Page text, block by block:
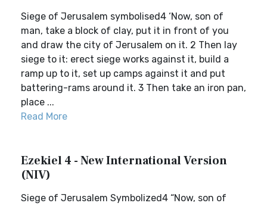
Siege of Jerusalem symbolised4 ‘Now, son of
man, take a block of clay, put it in front of you
and draw the city of Jerusalem on it. 2 Then lay
siege to it: erect siege works against it, build a
ramp up to it, set up camps against it and put
battering-rams around it. 3 Then take an iron pan,
place ...
Read More
Ezekiel 4 - New International Version
(NIV)
Siege of Jerusalem Symbolized4 “Now, son of